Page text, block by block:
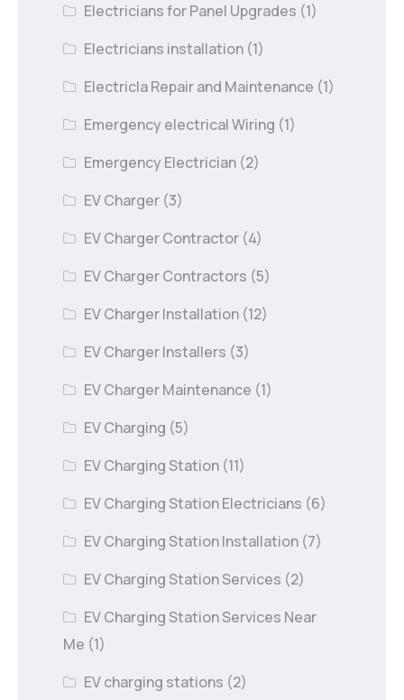
Electricians for Panel Upgrades (1)
Electricians installation (1)
Electricla Repair and Maintenance (1)
Emergency electrical Wiring (1)
Emergency Electrician (2)
EV Charger (3)
EV Charger Contractor (4)
EV Charger Contractors (5)
EV Charger Installation (12)
EV Charger Installers (3)
EV Charger Maintenance (1)
EV Charging (5)
EV Charging Station (11)
EV Charging Station Electricians (6)
EV Charging Station Installation (7)
EV Charging Station Services (2)
EV Charging Station Services Near
Me (1)
EV charging stations (2)